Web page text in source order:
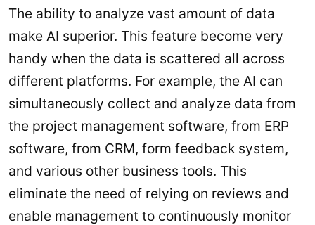
The ability to analyze vast amount of data
make AI superior. This feature become very
handy when the data is scattered all across
different platforms. For example, the AI can
simultaneously collect and analyze data from
the project management software, from ERP
software, from CRM, form feedback system,
and various other business tools. This
eliminate the need of relying on reviews and
enable management to continuously monitor